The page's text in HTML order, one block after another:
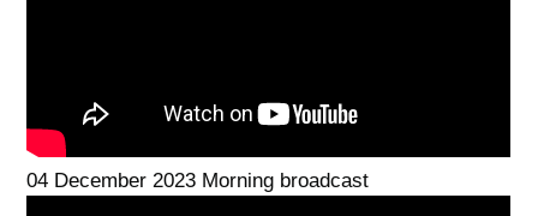
04 December 2023 Morning broadcast